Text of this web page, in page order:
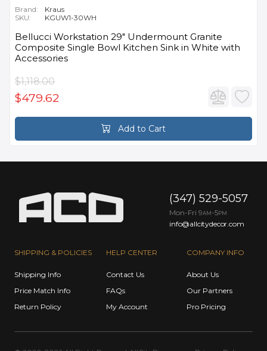
Brand:
Kraus
SKU:
KGUW1-30WH
Bellucci Workstation 29" Undermount Granite
Composite Single Bowl Kitchen Sink in White with
Accessories
$1,118.00
$479.62
Add to Cart
SHIPPING & POLICIES
Shipping Info
Price Match Info
Return Policy
HELP CENTER
Contact Us
FAQs
My Account
COMPANY INFO
About Us
Our Partners
Pro Pricing
(347) 529-5057
Mon-Fri 9AM -5PM
info@allcitydecor.com